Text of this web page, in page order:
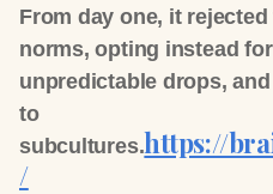
From day one, it
norms, opting instead
unpredictable drops,
to
subcultures.https://
/